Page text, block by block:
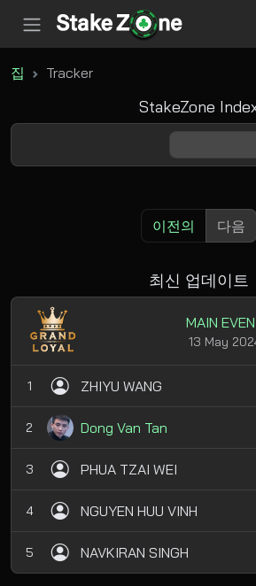
집 Tracker
StakeZone
이전의 다음
최신 업데이트
MAIN
13 May
1 ZHIYU WANG
2 Dong Van Tan
3 PHUA TZAI WEI
4 NGUYEN HUU VINH
5 NAVKIRAN SINGH